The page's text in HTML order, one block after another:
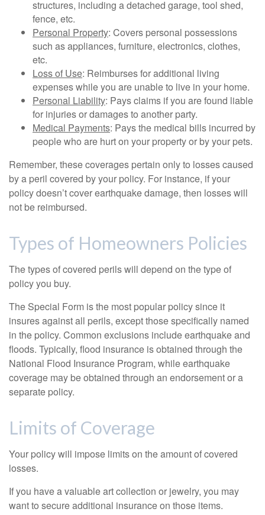
structures, including a detached garage, tool shed,
fence, etc.
Personal Property: Covers personal possessions
such as appliances, furniture, electronics, clothes,
etc.
Loss of Use: Reimburses for additional living
expenses while you are unable to live in your home.
Personal Liability: Pays claims if you are found liable
for injuries or damages to another party.
Medical Payments: Pays the medical bills incurred by
people who are hurt on your property or by your pets.
Remember, these coverages pertain only to losses caused
by a peril covered by your policy. For instance, if your
policy doesn’t cover earthquake damage, then losses will
not be reimbursed.
Types of Homeowners Policies
The types of covered perils will depend on the type of
policy you buy.
The Special Form is the most popular policy since it
insures against all perils, except those specifically named
in the policy. Common exclusions include earthquake and
floods. Typically, flood insurance is obtained through the
National Flood Insurance Program, while earthquake
coverage may be obtained through an endorsement or a
separate policy.
Limits of Coverage
Your policy will impose limits on the amount of covered
losses.
If you have a valuable art collection or jewelry, you may
want to secure additional insurance on those items.